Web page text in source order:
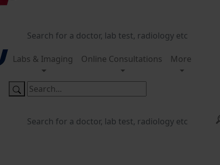
Labs & Imaging Online Consultations More